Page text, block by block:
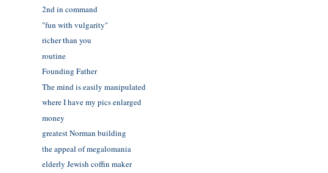
2nd in command
"fun with vulgarity"
richer than you
routine
Founding Father
The mind is easily manipulated
where I have my pics enlarged
money
greatest Norman building
the appeal of megalomania
elderly Jewish coffin maker